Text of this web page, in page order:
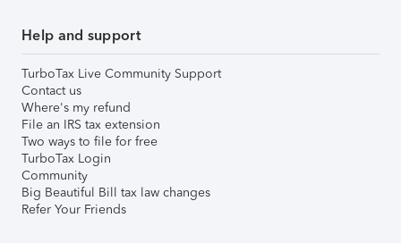
Help and support
TurboTax Live Community Support
Contact us
Where's my refund
File an IRS tax extension
Two ways to file for free
TurboTax Login
Community
Big Beautiful Bill tax law changes
Refer Your Friends